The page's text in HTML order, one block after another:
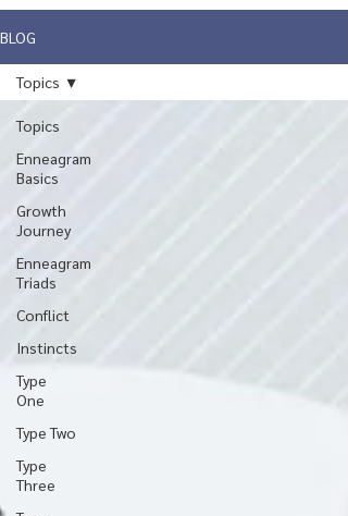
BLOG
Topics
Enneagram
Basics
Growth
Journey
Enneagram
Triads
Conflict
Instincts
Type
One
Type Two
Type
Three
Topics